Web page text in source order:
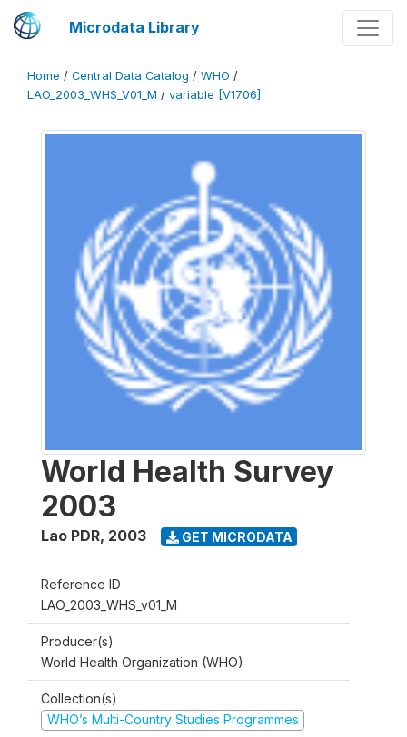
Microdata Library
Home / Central Data Catalog / WHO /
LAO_2003_WHS_V01_M / variable [V1706]
World Health Survey
2003
Lao PDR, 2003 GET MICRODATA
Reference ID
LAO_2003_WHS_v01_M
Producer(s)
World Health Organization (WHO)
Collection(s)
WHO’s Multi-Country Studies Programmes